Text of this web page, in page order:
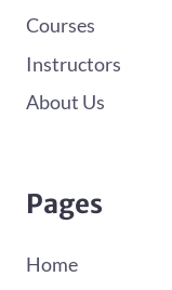
Courses
Instructors
About Us
Pages
Home